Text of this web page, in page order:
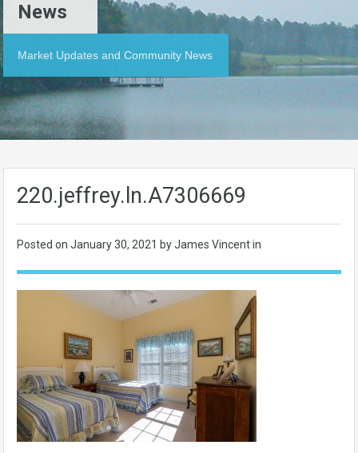
News
Market Updates and Community News
220.jeffrey.ln.A7306669
Posted on January 30, 2021 by James Vincent in